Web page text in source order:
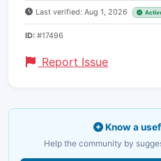
Last verified: Aug 1, 2026
ID: #17496
Report Issue
Know a
Help the community by